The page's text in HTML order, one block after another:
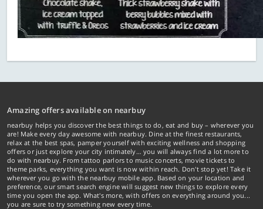
Amazing offers available on nearbuy
nearbuy helps you discover the best things to do, eat and buy – wherever you
are! Make every day awesome with nearbuy. Dine at the finest restaurants,
relax at the best spas, pamper yourself with exciting wellness and shopping
offers or just explore your city intimately… you will always find a lot more to
do with nearbuy. From tattoo parlors to music concerts, movie tickets to
theme parks, everything you want is now within reach. Don't stop yet! Take it
wherever you go with the nearbuy mobile app. Based on your location and
preference, our smart search engine will suggest new things to explore every
time you open the app. What's more, with offers on everything around you...
you are sure to try something new every time.